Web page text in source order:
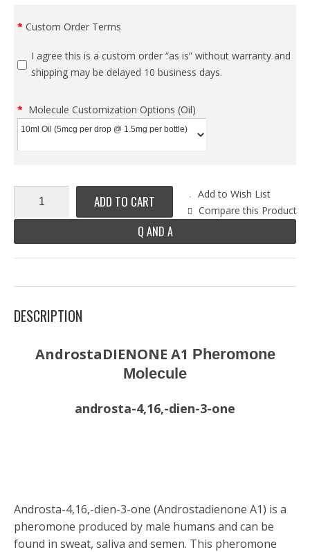
Custom Order Terms
I agree this is a custom order “as is” without warranty and
shipping may be delayed 10 business days.
Molecule Customization Options (Oil)
ADD TO CART
Add to Wish List
Compare this Product
Q AND A
DESCRIPTION
AndrostaDIENONE A1 Pheromone
Molecule
androsta-4,16,-dien-3-one
Androsta-4,16,-dien-3-one (Androstadienone A1) is a
pheromone produced by male humans and can be
found in sweat, saliva and semen. This pheromone